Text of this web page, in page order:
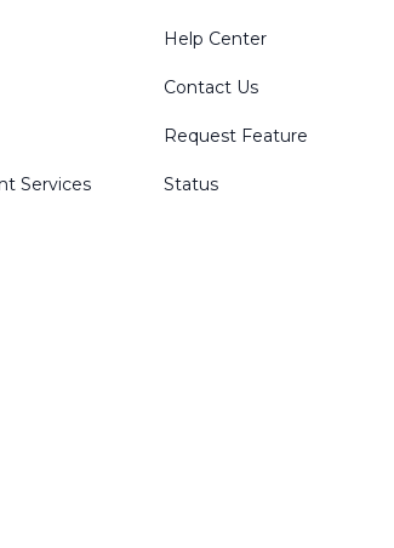
Services
Help Center
Contact Us
Request Feature
Status